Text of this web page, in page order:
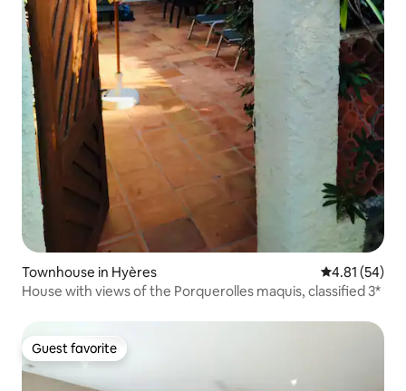
Townhouse in Hyères 4.81 out of 5
4.81 (54)
House with views of the Porquerolles maquis, classified 3*
Guest favorite
Guest favorite